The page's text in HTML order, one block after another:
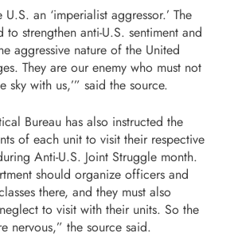
an ‘imperialist aggressor.’ The
to strengthen anti-U.S. sentiment and
aggressive nature of the United
They are our enemy who must not
sky with us,’” said the source.
Bureau has also instructed the
of each unit to visit their respective
Anti-U.S. Joint Struggle month.
should organize officers and
there, and they must also
to visit with their units. So the
nervous,” the source said.